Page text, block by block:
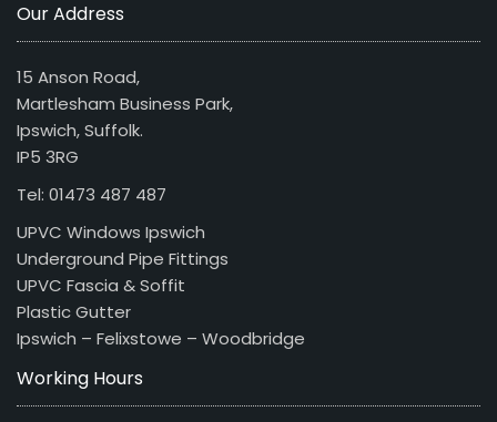
Our Address
15 Anson Road,
Martlesham Business Park,
Ipswich, Suffolk.
IP5 3RG
Tel: 01473 487 487
UPVC Windows Ipswich
Underground Pipe Fittings
UPVC Fascia & Soffit
Plastic Gutter
Ipswich – Felixstowe – Woodbridge
Working Hours